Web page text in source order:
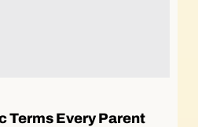
Terms Every Parent